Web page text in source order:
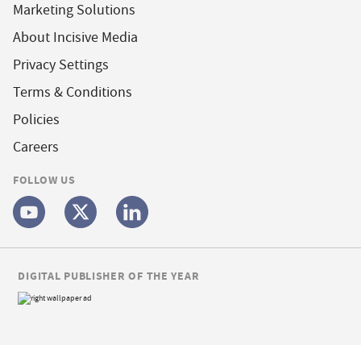
Marketing Solutions
About Incisive Media
Privacy Settings
Terms & Conditions
Policies
Careers
FOLLOW US
DIGITAL PUBLISHER OF THE YEAR